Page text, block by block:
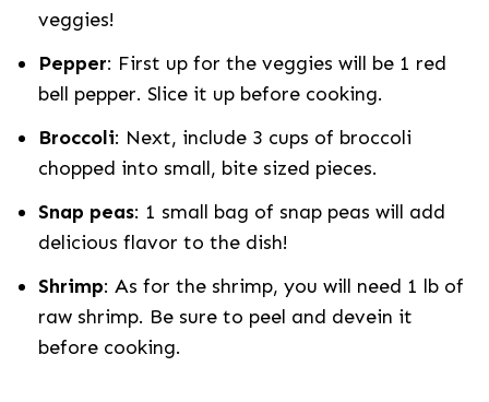
veggies!
Pepper: First up for the veggies will be 1 red
bell pepper. Slice it up before cooking.
Broccoli: Next, include 3 cups of broccoli
chopped into small, bite sized pieces.
Snap peas: 1 small bag of snap peas will add
delicious flavor to the dish!
Shrimp: As for the shrimp, you will need 1 lb of
raw shrimp. Be sure to peel and devein it
before cooking.